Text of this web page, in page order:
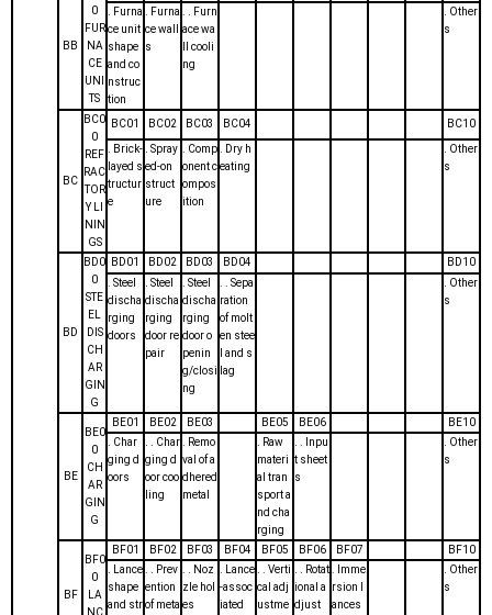
BB
0
FUR
NA
CE
UNI
TS
. Furna
ce unit
shape
and co
nstruc
tion
. Furna
ce wall
s
. . Furn
ace wa
ll cooli
ng
. Other
s
BC
BC0
0
REF
RAC
TOR
Y LI
NIN
GS
BC01 BC02 BC03 BC04 BC10
. Brick-
layed s
tructur
e
. Spray
ed-on
struct
ure
. Comp
onent c
ompos
ition
. Dry h
eating
. Other
s
BD
BD0
0
STE
EL
DIS
CH
AR
GIN
G
BD01 BD02 BD03 BD04
BD10
. Steel
discha
rging
doors
. Steel
discha
rging
door re
pair
. Steel
discha
rging
door o
penin
g/closi
ng
. . Sepa
ration
of molt
en stee
l and s
lag
. Other
s
BE
BE0
0
CH
AR
GIN
G
BE01 BE02 BE03 BE05 BE06
BE10
. Char
ging d
oors
. . Char
ging d
oor coo
ling
. Remo
val of a
dhered
metal
. Raw
materi
al tran
sport a
nd cha
rging
. . Inpu
t sheet
s
. Other
s
BF
BF0
0
LA
NC
BF01 BF02 BF03 BF04 BF05 BF06 BF07
BF10
. Lance
shape
and str
. . Prev
ention
of meta
. . Noz
zle hol
es
. Lance
-assoc
iated
. . Verti
cal adj
ustme
. . Rotat
ional a
djust
. Imme
rsion l
ances
. Other
s